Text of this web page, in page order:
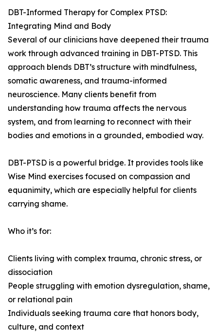
DBT-Informed Therapy for Complex PTSD:
Integrating Mind and Body
Several of our clinicians have deepened their trauma
work through advanced training in DBT-PTSD. This
approach blends DBT’s structure with mindfulness,
somatic awareness, and trauma-informed
neuroscience. Many clients benefit from
understanding how trauma affects the nervous
system, and from learning to reconnect with their
bodies and emotions in a grounded, embodied way.
DBT-PTSD is a powerful bridge. It provides tools like
Wise Mind exercises focused on compassion and
equanimity, which are especially helpful for clients
carrying shame.
Who it’s for:
Clients living with complex trauma, chronic stress, or
dissociation
People struggling with emotion dysregulation, shame,
or relational pain
Individuals seeking trauma care that honors body,
culture, and context